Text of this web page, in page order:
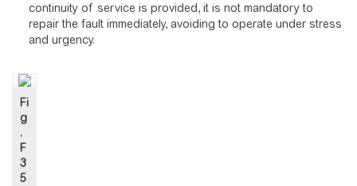
continuity of service is provided, it is not mandatory to
repair the fault immediately, avoiding to operate under stress
and urgency.
Fi
g
.
F
3
5